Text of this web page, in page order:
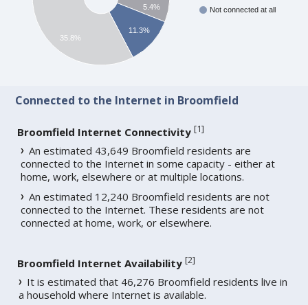
Not connected at all
5.4%
11.3%
35.8%
Connected to the Internet in Broomfield
Broomfield Internet Connectivity [1]
An estimated 43,649 Broomfield residents are
connected to the Internet in some capacity - either at
home, work, elsewhere or at multiple locations.
An estimated 12,240 Broomfield residents are not
connected to the Internet. These residents are not
connected at home, work, or elsewhere.
Broomfield Internet Availability [2]
It is estimated that 46,276 Broomfield residents live in
a household where Internet is available.